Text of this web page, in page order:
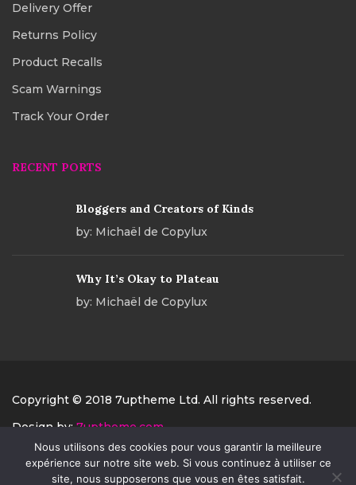
Delivery Offer
Returns Policy
Product Recalls
Scam Warnings
Track Your Order
RECENT PORTS
Bloggers and Creators of Kinds
by: Michaël de Copylux
Why It’s Okay to Plateau
by: Michaël de Copylux
Copyright © 2018 7uptheme Ltd. All rights reserved.
Design by: 7uptheme.com
PAYMENT
Nous utilisons des cookies pour vous garantir la meilleure
expérience sur notre site web. Si vous continuez à utiliser ce
site, nous supposerons que vous en êtes satisfait.